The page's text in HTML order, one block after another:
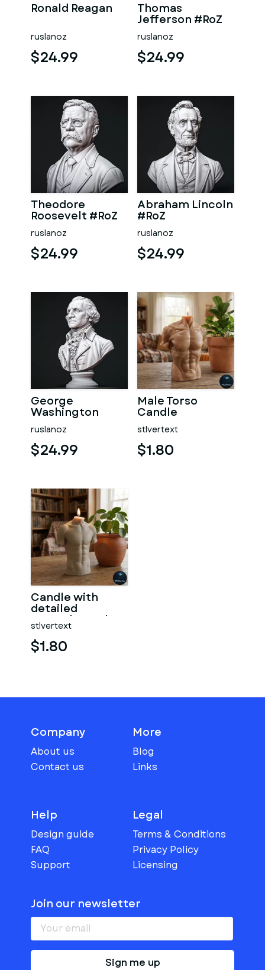
Ronald Reagan
ruslanoz
$24.99
Thomas
Jefferson #RoZ
ruslanoz
$24.99
Theodore
Roosevelt #RoZ
ruslanoz
$24.99
Abraham Lincoln
#RoZ
ruslanoz
$24.99
George
Washington
#RoZ
ruslanoz
$24.99
Male Torso
Candle
stlvertext
$1.80
Candle with
detailed
muscular male
torso
stlvertext
$1.80
Company
About us
Contact us
More
Blog
Links
Help
Design guide
FAQ
Support
Legal
Terms & Conditions
Privacy Policy
Licensing
Join our newsletter
Sign me up